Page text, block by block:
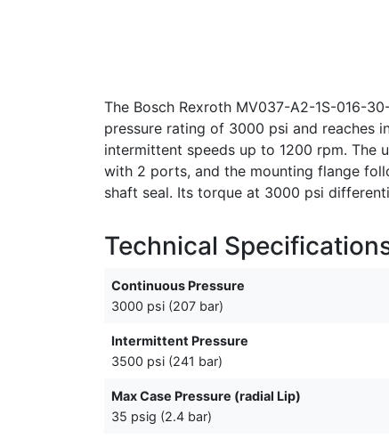
The Bosch Rexroth MV037-A2-1S-016-
pressure rating of 3000 psi and reaches
intermittent speeds up to 1200 rpm. The
with 2 ports, and the mounting flange
shaft seal. Its torque at 3000 psi
Technical
Continuous Pressure
3000 psi (207 bar)
Intermittent Pressure
3500 psi (241 bar)
Max Case Pressure (radial Lip)
35 psig (2.4 bar)